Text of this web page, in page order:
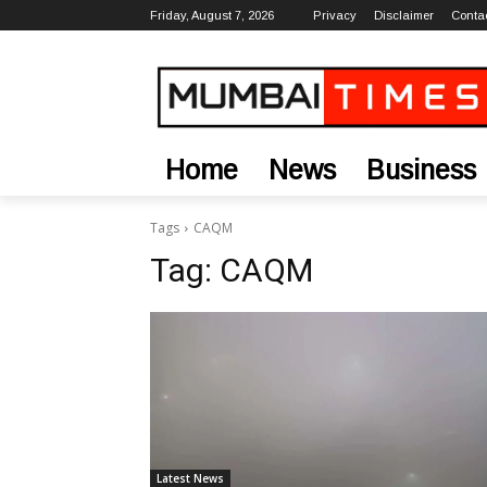
Friday, August 7, 2026 Privacy Disclaimer
Home News Business
Tags CAQM
Tag: CAQM
Latest News